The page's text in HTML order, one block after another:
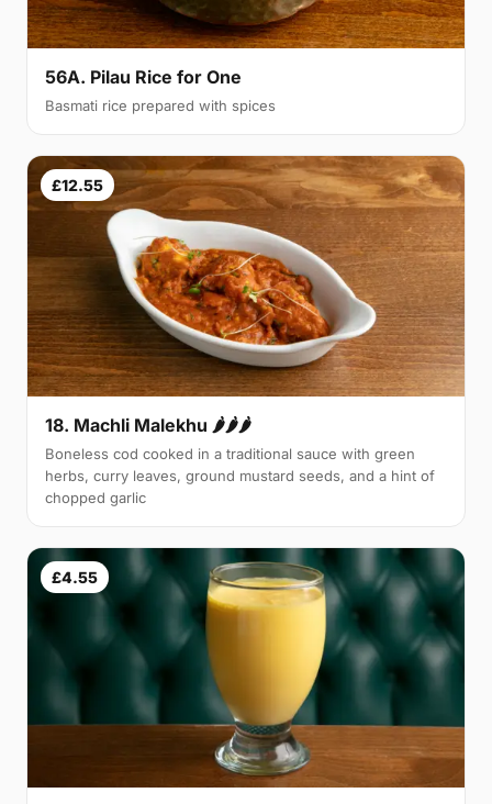
56A. Pilau Rice for One
Basmati rice prepared with spices
£12.55
18. Machli Malekhu 🌶🌶🌶
Boneless cod cooked in a traditional sauce with green
herbs, curry leaves, ground mustard seeds, and a hint of
chopped garlic
£4.55